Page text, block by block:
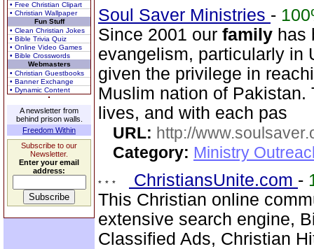
• Free Christian Clipart
• Christian Wallpaper
Fun Stuff
• Clean Christian Jokes
• Bible Trivia Quiz
• Online Video Games
• Bible Crosswords
Webmasters
• Christian Guestbooks
• Banner Exchange
• Dynamic Content
A newsletter from
behind prison walls.
Freedom Within
Subscribe to our
Newsletter.
Enter your email
address:
Soul Saver Ministries -
Since 2001 our family has
evangelism, particularly in
given the privilege in
Muslim nation of
lives, and with each pas
URL: http://
Category: Ministry
ChristiansUnite.com -
This Christian online
extensive search engine,
Classified Ads, Christian